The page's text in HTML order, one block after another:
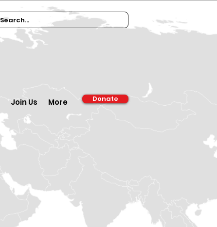
Join Us More Donate